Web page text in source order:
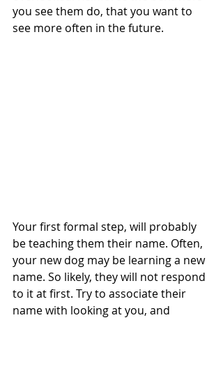
you see them do, that you want to
see more often in the future.
Your first formal step, will probably
be teaching them their name. Often,
your new dog may be learning a new
name. So likely, they will not respond
to it at first. Try to associate their
name with looking at you, and